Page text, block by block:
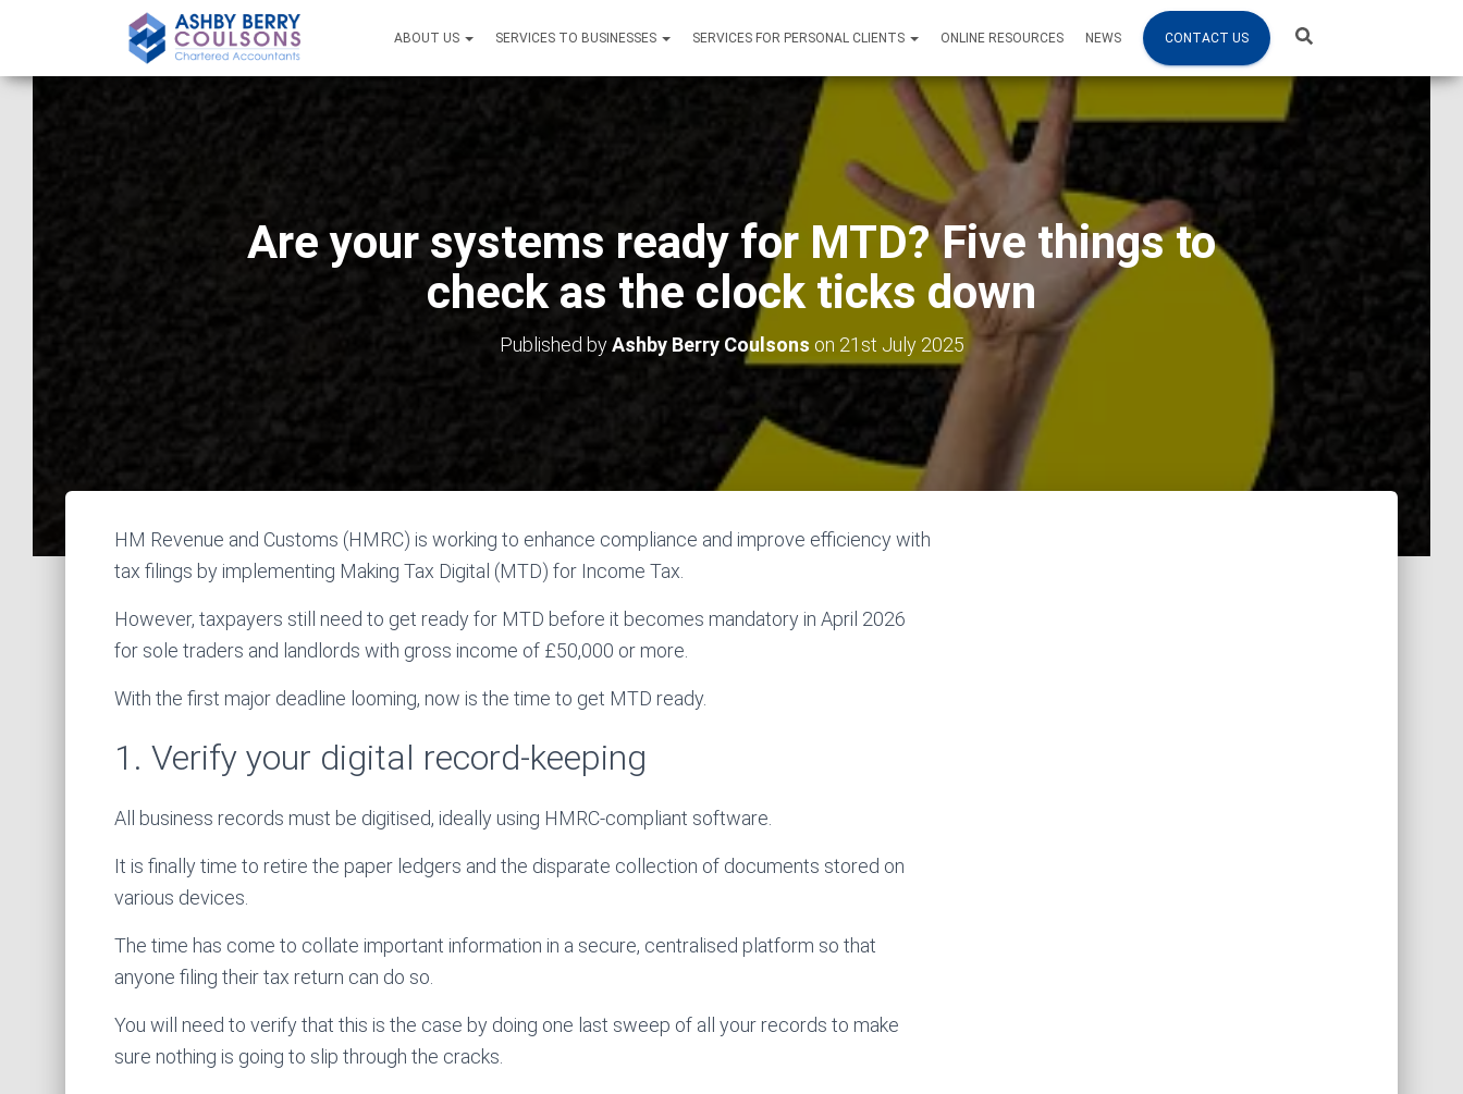
ABOUT US SERVICES TO BUSINESSES SERVICES FOR PERSONAL CLIENTS ONLINE RESOURCES NEWS CONTACT US
Are your systems ready for MTD? Five things to
check as the clock ticks down
Published byAshby Berry Coulsons on 21st July 2025
HM Revenue and Customs (HMRC) is working to enhance compliance and improve efficiency with
tax filings by implementing Making Tax Digital (MTD) for Income Tax.
However, taxpayers still need to get ready for MTD before it becomes mandatory in April 2026
for sole traders and landlords with gross income of £50,000 or more.
With the first major deadline looming, now is the time to get MTD ready.
1. Verify your digital record-keeping
All business records must be digitised, ideally using HMRC-compliant software.
It is finally time to retire the paper ledgers and the disparate collection of documents stored on
various devices.
The time has come to collate important information in a secure, centralised platform so that
anyone filing their tax return can do so.
You will need to verify that this is the case by doing one last sweep of all your records to make
sure nothing is going to slip through the cracks.